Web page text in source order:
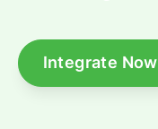
Integrate Now